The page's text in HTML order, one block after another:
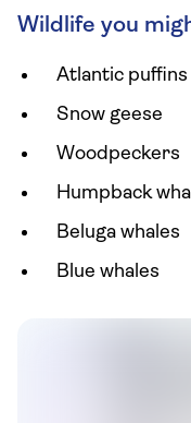
Wildlife you
Atlantic puffins
Snow geese
Woodpeckers
Humpback
Beluga whales
Blue whales